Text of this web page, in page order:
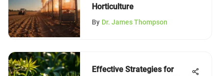
Horticulture
By Dr. James Thompson
Effective Strategies for